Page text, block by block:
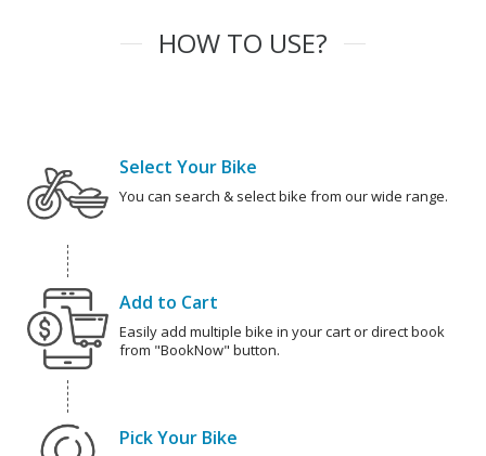
HOW TO USE?
Select Your Bike
You can search & select bike from our wide range.
Add to Cart
Easily add multiple bike in your cart or direct book
from "BookNow" button.
Pick Your Bike